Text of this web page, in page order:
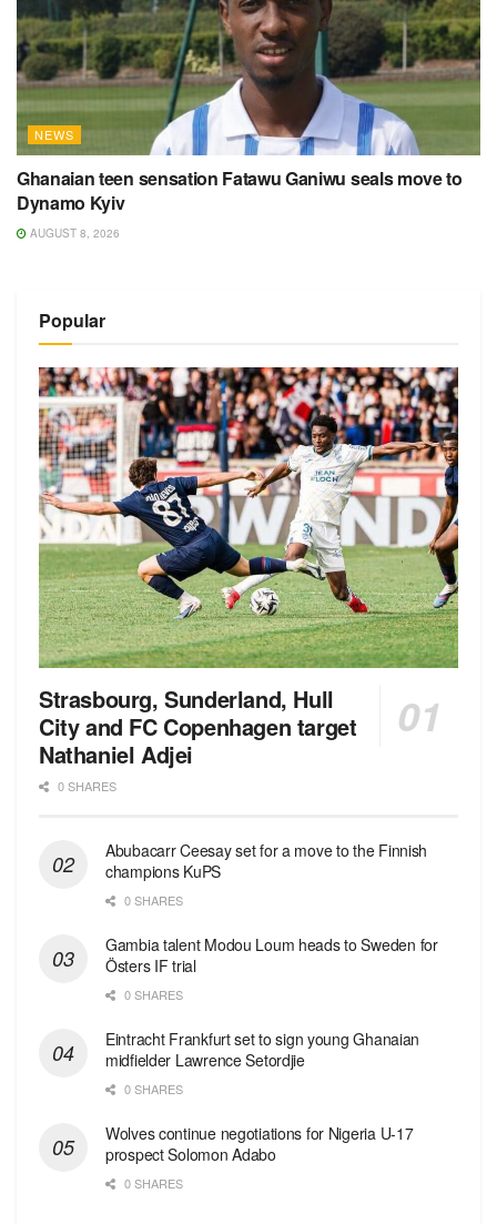
NEWS
Ghanaian teen sensation Fatawu Ganiwu seals move to
Dynamo Kyiv
AUGUST 8, 2026
Popular
Strasbourg, Sunderland, Hull
City and FC Copenhagen target
Nathaniel Adjei
0 SHARES
Abubacarr Ceesay set for a move to the Finnish
champions KuPS
0 SHARES
Gambia talent Modou Loum heads to Sweden for
Östers IF trial
0 SHARES
Eintracht Frankfurt set to sign young Ghanaian
midfielder Lawrence Setordjie
0 SHARES
Wolves continue negotiations for Nigeria U-17
prospect Solomon Adabo
0 SHARES